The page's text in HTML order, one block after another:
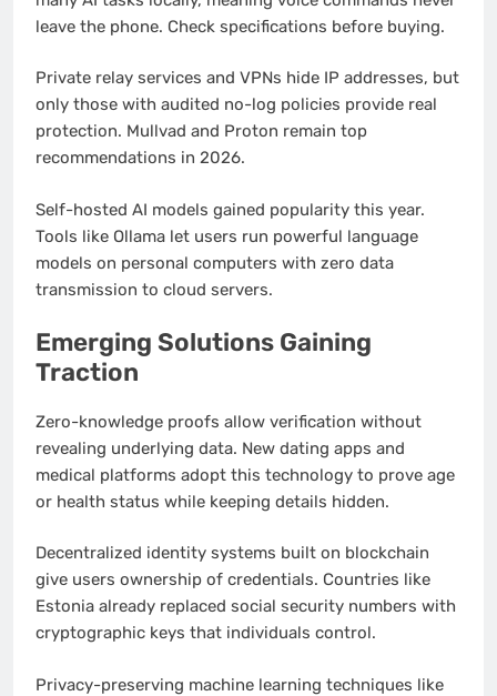
leave the phone. Check specifications before buying.
Private relay services and VPNs hide IP addresses, but
only those with audited no-log policies provide real
protection. Mullvad and Proton remain top
recommendations in 2026.
Self-hosted AI models gained popularity this year.
Tools like Ollama let users run powerful language
models on personal computers with zero data
transmission to cloud servers.
Emerging Solutions Gaining
Traction
Zero-knowledge proofs allow verification without
revealing underlying data. New dating apps and
medical platforms adopt this technology to prove age
or health status while keeping details hidden.
Decentralized identity systems built on blockchain
give users ownership of credentials. Countries like
Estonia already replaced social security numbers with
cryptographic keys that individuals control.
Privacy-preserving machine learning techniques like